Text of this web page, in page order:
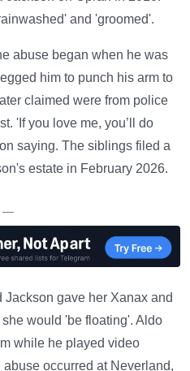
and 'groomed'.
abuse began when he was
him to punch his arm to
claimed were from police
'If you love me, you’ll do
saying. The siblings filed a
estate in February 2026.
—
gave her Xanax and
would 'be floating'. Aldo
while he played video
occurred at Neverland,